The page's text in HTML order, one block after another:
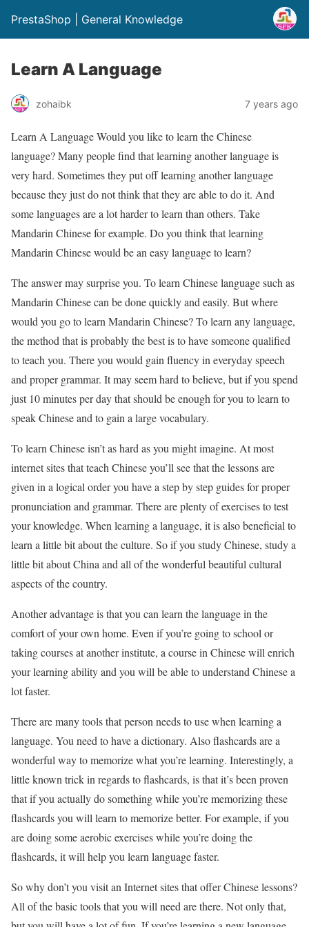
PrestaShop | General Knowledge
Learn A Language
zohaibk 7 years ago
Learn A Language Would you like to learn the Chinese
language? Many people find that learning another language is
very hard. Sometimes they put off learning another language
because they just do not think that they are able to do it. And
some languages are a lot harder to learn than others. Take
Mandarin Chinese for example. Do you think that learning
Mandarin Chinese would be an easy language to learn?
The answer may surprise you. To learn Chinese language such as
Mandarin Chinese can be done quickly and easily. But where
would you go to learn Mandarin Chinese? To learn any language,
the method that is probably the best is to have someone qualified
to teach you. There you would gain fluency in everyday speech
and proper grammar. It may seem hard to believe, but if you spend
just 10 minutes per day that should be enough for you to learn to
speak Chinese and to gain a large vocabulary.
To learn Chinese isn’t as hard as you might imagine. At most
internet sites that teach Chinese you’ll see that the lessons are
given in a logical order you have a step by step guides for proper
pronunciation and grammar. There are plenty of exercises to test
your knowledge. When learning a language, it is also beneficial to
learn a little bit about the culture. So if you study Chinese, study a
little bit about China and all of the wonderful beautiful cultural
aspects of the country.
Another advantage is that you can learn the language in the
comfort of your own home. Even if you’re going to school or
taking courses at another institute, a course in Chinese will enrich
your learning ability and you will be able to understand Chinese a
lot faster.
There are many tools that person needs to use when learning a
language. You need to have a dictionary. Also flashcards are a
wonderful way to memorize what you’re learning. Interestingly, a
little known trick in regards to flashcards, is that it’s been proven
that if you actually do something while you’re memorizing these
flashcards you will learn to memorize better. For example, if you
are doing some aerobic exercises while you’re doing the
flashcards, it will help you learn language faster.
So why don’t you visit an Internet sites that offer Chinese lessons?
All of the basic tools that you will need are there. Not only that,